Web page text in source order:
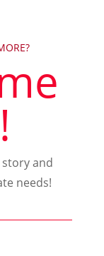
and
needs!